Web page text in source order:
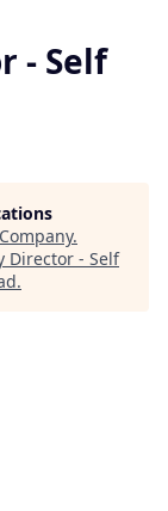
- Self
.
Director - Self
.